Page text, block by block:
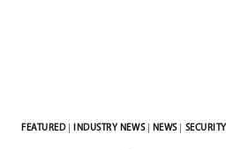
FEATURED| INDUSTRY NEWS| NEWS| SECURITY